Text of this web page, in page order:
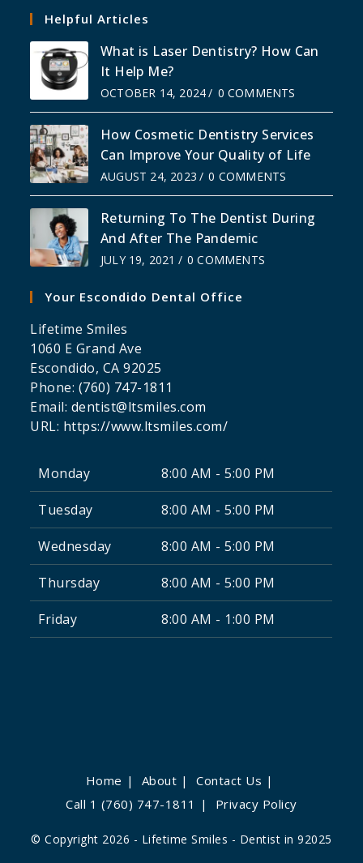
Helpful Articles
What is Laser Dentistry? How Can
It Help Me?
OCTOBER 14, 2024/ 0 COMMENTS
How Cosmetic Dentistry Services
Can Improve Your Quality of Life
AUGUST 24, 2023 / 0 COMMENTS
Returning To The Dentist During
And After The Pandemic
JULY 19, 2021 / 0 COMMENTS
Your Escondido Dental Office
Lifetime Smiles
1060 E Grand Ave
Escondido, CA 92025
Phone: (760) 747-1811
Email: dentist@ltsmiles.com
URL: https://www.ltsmiles.com/
Monday 8:00 AM - 5:00 PM
Tuesday 8:00 AM - 5:00 PM
Wednesday 8:00 AM - 5:00 PM
Thursday 8:00 AM - 5:00 PM
Friday 8:00 AM - 1:00 PM
Home About
Contact Us
Call 1 (760) 747-1811
Privacy Policy
© Copyright 2026 - Lifetime Smiles - Dentist in 92025